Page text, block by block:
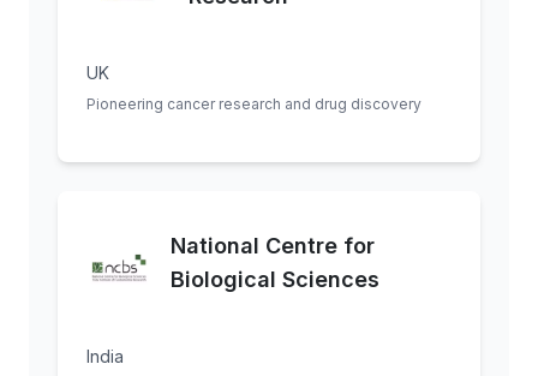
UK
Pioneering cancer research and drug discovery
National Centre for
Biological Sciences
India